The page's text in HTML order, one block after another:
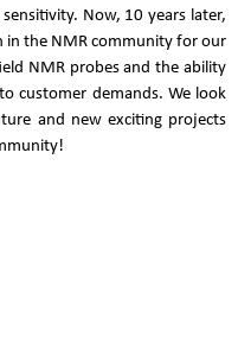
Now, 10 years later,
in the NMR community for our
NMR probes and the ability
customer demands. We look
and new exciting projects